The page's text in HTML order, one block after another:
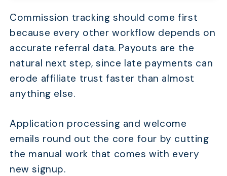
Commission tracking should come first
because every other workflow depends on
accurate referral data. Payouts are the
natural next step, since late payments can
erode affiliate trust faster than almost
anything else.
Application processing and welcome
emails round out the core four by cutting
the manual work that comes with every
new signup.